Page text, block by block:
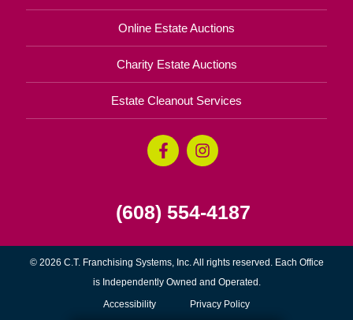
Online Estate Auctions
Charity Estate Auctions
Estate Cleanout Services
(608) 554-4187
© 2026 C.T. Franchising Systems, Inc. All rights reserved. Each Office
is Independently Owned and Operated.
Accessibility Privacy Policy